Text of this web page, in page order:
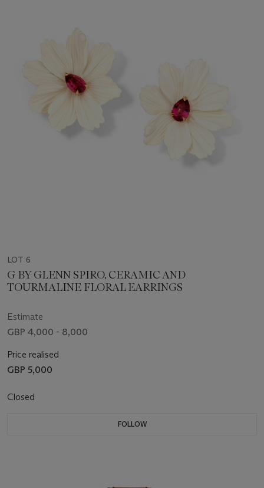
LOT 6
G BY GLENN SPIRO, CERAMIC AND
TOURMALINE FLORAL EARRINGS
Estimate
GBP 4,000 - 8,000
Price realised
GBP 5,000
Closed
FOLLOW